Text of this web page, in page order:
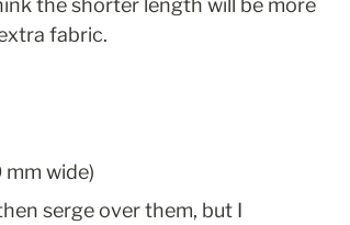
the shorter length will be more
fabric.
wide)
serge over them, but I